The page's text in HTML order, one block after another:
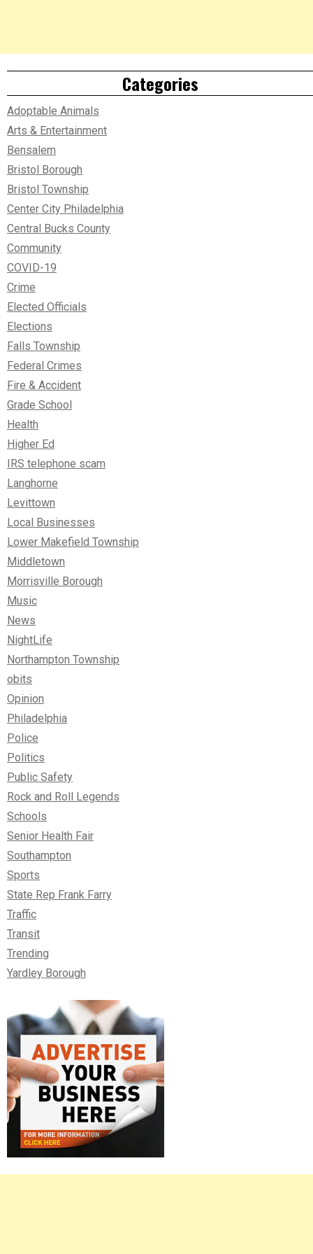
Categories
Adoptable Animals
Arts & Entertainment
Bensalem
Bristol Borough
Bristol Township
Center City Philadelphia
Central Bucks County
Community
COVID-19
Crime
Elected Officials
Elections
Falls Township
Federal Crimes
Fire & Accident
Grade School
Health
Higher Ed
IRS telephone scam
Langhorne
Levittown
Local Businesses
Lower Makefield Township
Middletown
Morrisville Borough
Music
News
NightLife
Northampton Township
obits
Opinion
Philadelphia
Police
Politics
Public Safety
Rock and Roll Legends
Schools
Senior Health Fair
Southampton
Sports
State Rep Frank Farry
Traffic
Transit
Trending
Yardley Borough